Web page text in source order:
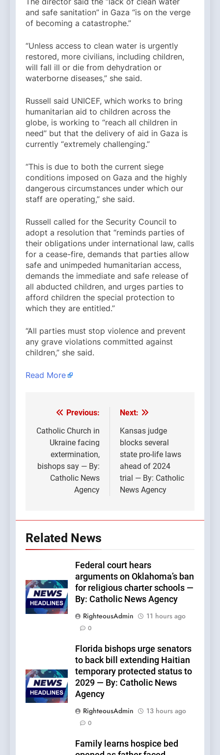
and safe sanitation” in Gaza “is on the verge
of becoming a catastrophe.”
“Unless access to clean water is urgently
restored, more civilians, including children,
will fall ill or die from dehydration or
waterborne diseases,” she said.
Russell said UNICEF, which works to bring
humanitarian aid to children across the
globe, is working to “reach all children in
need” but that the delivery of aid in Gaza is
currently “extremely challenging.”
“This is due to both the current siege
conditions imposed on Gaza and the highly
dangerous circumstances under which our
staff are operating,” she said.
Russell called for the Security Council to
adopt a resolution that “reminds parties of
their obligations under international law, calls
for a cease-fire, demands that parties allow
safe and unimpeded humanitarian access,
demands the immediate and safe release of
all abducted children, and urges parties to
afford children the special protection to
which they are entitled.”
“All parties must stop violence and prevent
any grave violations committed against
children,” she said.
Read More
Post
navigation
Previous:
Catholic Church in
Ukraine facing
extermination,
bishops say — By:
Catholic News
Agency
Next:
Kansas judge
blocks several
state pro-life laws
ahead of 2024
trial — By: Catholic
News Agency
Related News
Federal court hears
arguments on Oklahoma’s ban
for religious charter schools —
By: Catholic News Agency
RighteousAdmin
11 hours ago
0
Florida bishops urge senators
to back bill extending Haitian
temporary protected status to
2029 — By: Catholic News
Agency
RighteousAdmin
13 hours ago
0
Family learns hospice bed